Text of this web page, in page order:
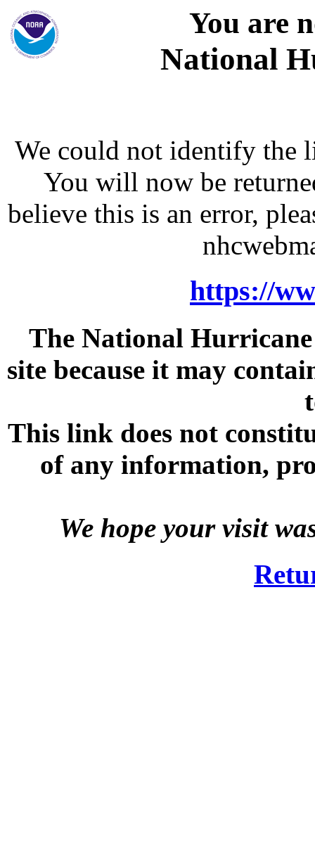
You are
National
We could not identify the
You will now be
believe this is an error,
https://
The National
site because it may
This link does not
of any information,
We hope your visit